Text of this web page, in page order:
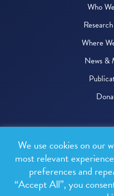
Who
Where
News &
All rights
Privacy
Terms &
We use cookies on our
most relevant
preferences and
“Accept All”, you